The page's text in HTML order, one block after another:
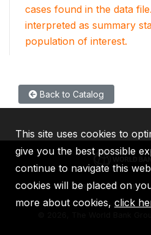
cases found in the data
interpreted as summary
population of interest.
Back to Catalog
IBRD IDA IFC
2026, The World Bank
This site uses cookies to
give you the best possible
continue to navigate this
cookies will be placed on
more about cookies, click